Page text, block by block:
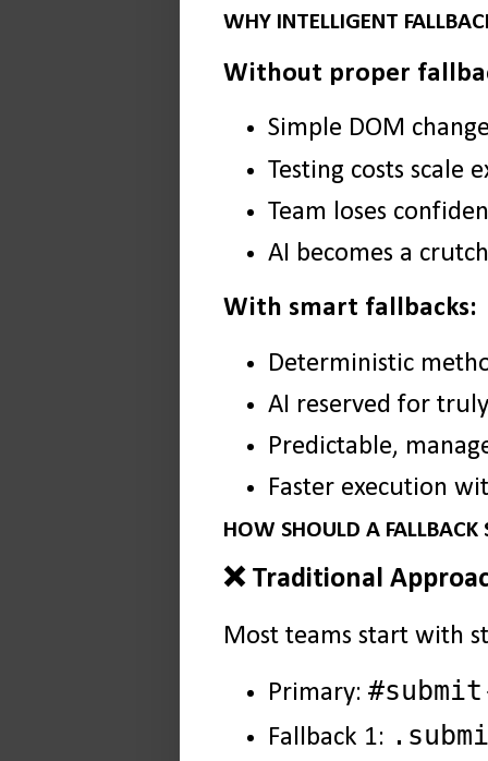
WHY INTELLIGENT
Without proper
Simple DOM
Testing costs scale
Team loses
AI becomes a
With smart fallbacks:
Deterministic
AI reserved for
Predictable,
Faster execution
HOW SHOULD A
❌ Traditional
Most teams start with
Primary:
Fallback 1: